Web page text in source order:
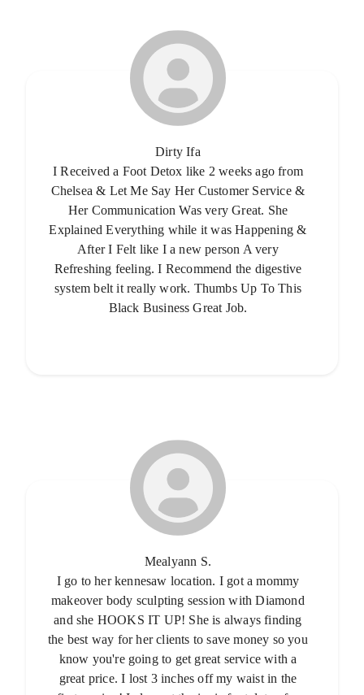
Dirty Ifa
I Received a Foot Detox like 2 weeks ago from
Chelsea & Let Me Say Her Customer Service &
Her Communication Was very Great. She
Explained Everything while it was Happening &
After I Felt like I a new person A very
Refreshing feeling. I Recommend the digestive
system belt it really work. Thumbs Up To This
Black Business Great Job.
Mealyann S.
I go to her kennesaw location. I got a mommy
makeover body sculpting session with Diamond
and she HOOKS IT UP! She is always finding
the best way for her clients to save money so you
know you're going to get great service with a
great price. I lost 3 inches off my waist in the